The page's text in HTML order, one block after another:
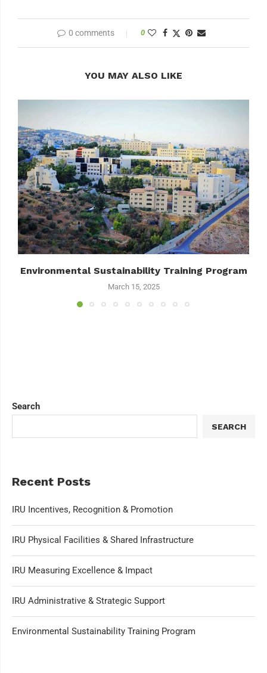
0 comments 0
YOU MAY ALSO LIKE
Environmental Sustainability Training Program
March 15, 2025
Search
SEARCH
Recent Posts
IRU Incentives, Recognition & Promotion
IRU Physical Facilities & Shared Infrastructure
IRU Measuring Excellence & Impact
IRU Administrative & Strategic Support
Environmental Sustainability Training Program